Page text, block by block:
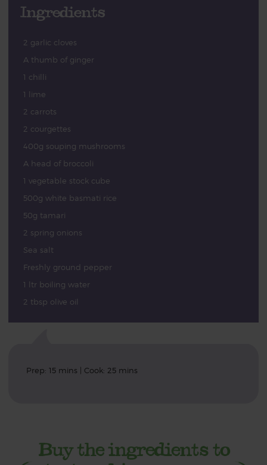
Ingredients
2 garlic cloves
A thumb of ginger
1 chilli
1 lime
2 carrots
2 courgettes
400g souping mushrooms
A head of broccoli
1 vegetable stock cube
500g white basmati rice
50g tamari
2 spring onions
Sea salt
Freshly ground pepper
1 ltr boiling water
2 tbsp olive oil
Prep: 15 mins | Cook: 25 mins